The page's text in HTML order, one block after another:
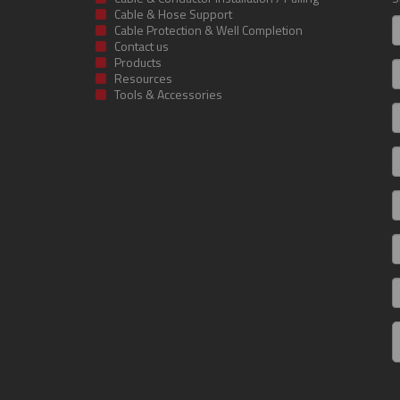
Cable & Hose Support
Cable Protection & Well Completion
Contact us
Products
Resources
Tools & Accessories